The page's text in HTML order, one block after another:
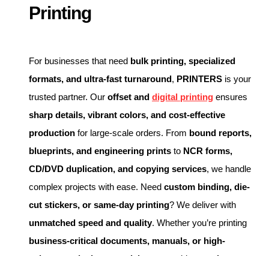
Printing
For businesses that need bulk printing, specialized
formats, and ultra-fast turnaround, PRINTERS is your
trusted partner. Our offset and digital printing ensures
sharp details, vibrant colors, and cost-effective
production for large-scale orders. From bound reports,
blueprints, and engineering prints to NCR forms,
CD/DVD duplication, and copying services, we handle
complex projects with ease. Need custom binding, die-
cut stickers, or same-day printing? We deliver with
unmatched speed and quality. Whether you’re printing
business-critical documents, manuals, or high-